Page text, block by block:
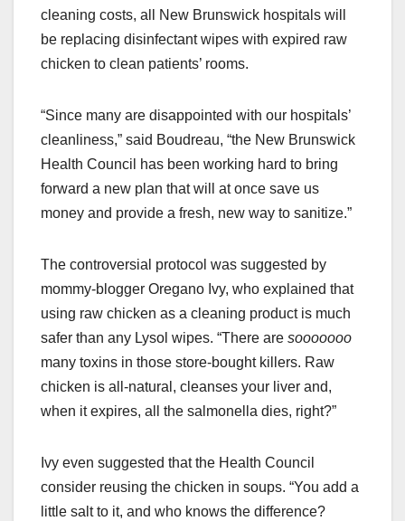
cleaning costs, all New Brunswick hospitals will
be replacing disinfectant wipes with expired raw
chicken to clean patients’ rooms.
“Since many are disappointed with our hospitals’
cleanliness,” said Boudreau, “the New Brunswick
Health Council has been working hard to bring
forward a new plan that will at once save us
money and provide a fresh, new way to sanitize.”
The controversial protocol was suggested by
mommy-blogger Oregano Ivy, who explained that
using raw chicken as a cleaning product is much
safer than any Lysol wipes. “There are sooooooo
many toxins in those store-bought killers. Raw
chicken is all-natural, cleanses your liver and,
when it expires, all the salmonella dies, right?”
Ivy even suggested that the Health Council
consider reusing the chicken in soups. “You add a
little salt to it, and who knows the difference?